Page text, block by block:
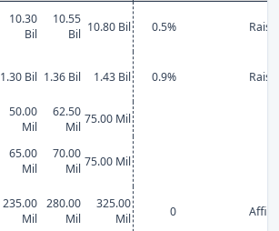
10.30
Bil
10.55
Bil 10.80 Bil 0.5%
1.30 Bil 1.36 Bil 1.43 Bil 0.9%
50.00
Mil
62.50
Mil
75.00 Mil
65.00
Mil
70.00
Mil 75.00 Mil
235.00
Mil
280.00
Mil
325.00
Mil
0